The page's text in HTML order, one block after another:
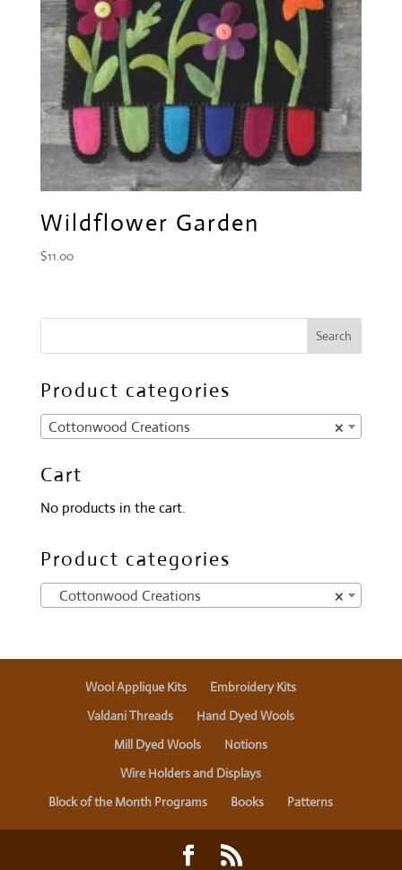
Wildflower Garden
$11.00
Product categories
×
Cottonwood Creations
Cart
No products in the cart.
Product categories
×
Cottonwood Creations
Wool Applique Kits
Embroidery Kits
Valdani Threads
Hand Dyed Wools
Mill Dyed Wools
Notions
Wire Holders and Displays
Block of the Month Programs
Books Patterns